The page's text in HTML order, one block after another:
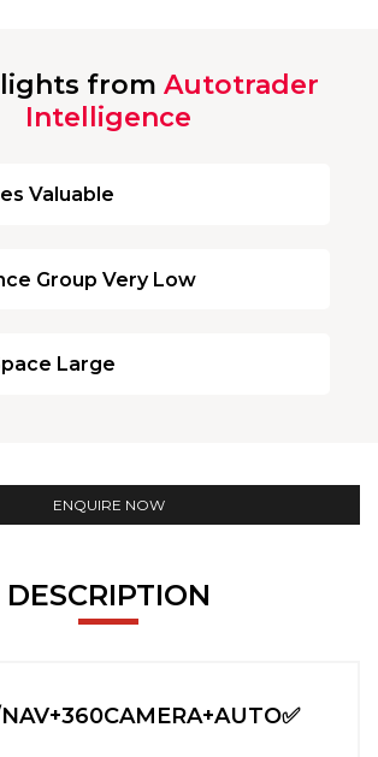
from Autotrader
Intelligence
Valuable
Group Very Low
Large
ENQUIRE NOW
DESCRIPTION